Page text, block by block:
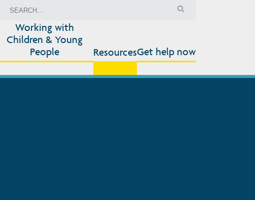
Working with
Children & Young
People
ResourcesGet help now